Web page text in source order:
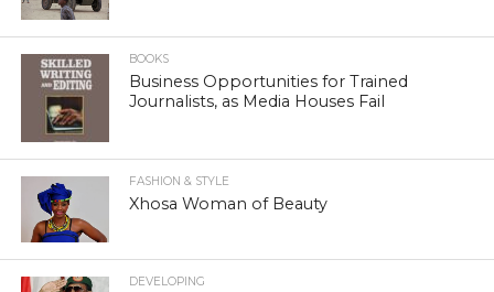
BOOKS
Business Opportunities for Trained
Journalists, as Media Houses Fail
FASHION & STYLE
Xhosa Woman of Beauty
DEVELOPING